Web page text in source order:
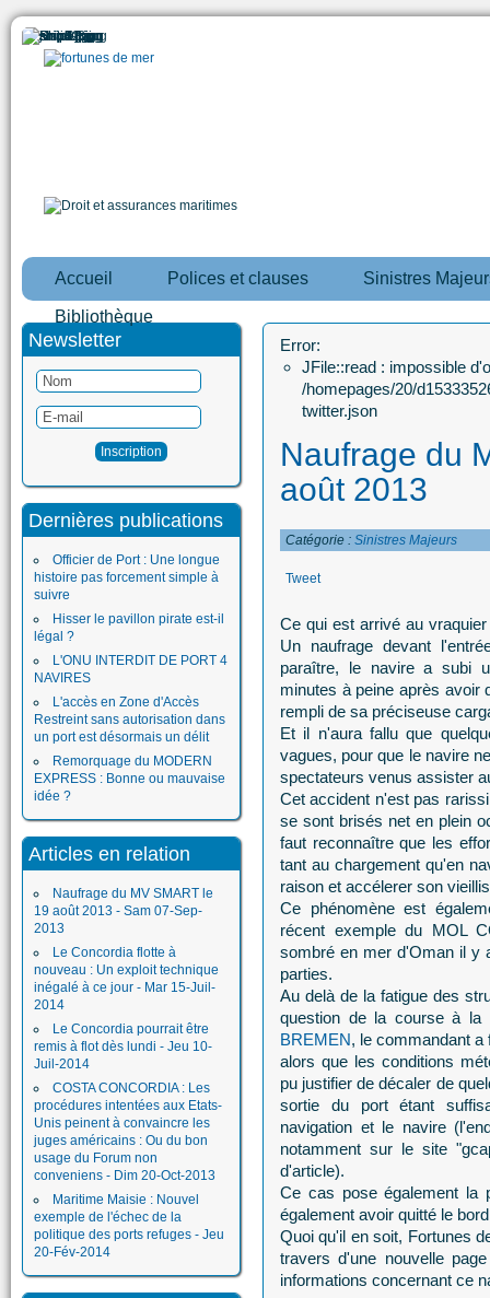
Accueil Polices et clauses Sinistres
Bibliothèque
Newsletter
Dernières publications
Officier de Port : Une longue
histoire pas forcement simple à
suivre
Hisser le pavillon pirate est-il
légal ?
L'ONU INTERDIT DE PORT 4
NAVIRES
L'accès en Zone d'Accès
Restreint sans autorisation dans
un port est désormais un délit
Remorquage du MODERN
EXPRESS : Bonne ou mauvaise
idée ?
Articles en relation
Naufrage du MV SMART le
19 août 2013 - Sam 07-Sep-
2013
Le Concordia flotte à
nouveau : Un exploit technique
inégalé à ce jour - Mar 15-Juil-
2014
Le Concordia pourrait être
remis à flot dès lundi - Jeu 10-
Juil-2014
COSTA CONCORDIA : Les
procédures intentées aux Etats-
Unis peinent à convaincre les
juges américains : Ou du bon
usage du Forum non
conveniens - Dim 20-Oct-2013
Maritime Maisie : Nouvel
exemple de l'échec de la
politique des ports refuges - Jeu
20-Fév-2014
Error:
JFile::read : impossible
/homepages/20/
twitter.json
Naufrage du
août 2013
Catégorie : Sinistres Majeurs
Tweet
Ce qui est arrivé au
Un naufrage devant
paraître, le navire a subi
minutes à peine après avoir
rempli de sa préciseuse
Et il n'aura fallu que
vagues, pour que le navire
spectateurs venus assister
Cet accident n'est pas
se sont brisés net en plein
faut reconnaître que les
tant au chargement qu'en
raison et accélerer son
Ce phénomène est
récent exemple du MOL
sombré en mer d'Oman il y
parties.
Au delà de la fatigue des
question de la course à la
BREMEN, le commandant a
alors que les conditions
pu justifier de décaler de
sortie du port étant
navigation et le navire
notamment sur le site
d'article).
Ce cas pose également la
également avoir quitté le
Quoi qu'il en soit, Fortunes
travers d'une nouvelle
informations concernant ce